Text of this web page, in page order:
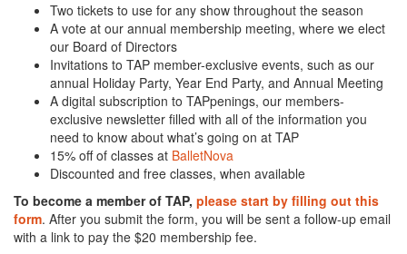
Two tickets to use for any show throughout the season
A vote at our annual membership meeting, where we elect
our Board of Directors
Invitations to TAP member-exclusive events, such as our
annual Holiday Party, Year End Party, and Annual Meeting
A digital subscription to TAPpenings, our members-
exclusive newsletter filled with all of the information you
need to know about what’s going on at TAP
15% off of classes at BalletNova
Discounted and free classes, when available
To become a member of TAP, please start by filling out this
form. After you submit the form, you will be sent a follow-up email
with a link to pay the $20 membership fee.